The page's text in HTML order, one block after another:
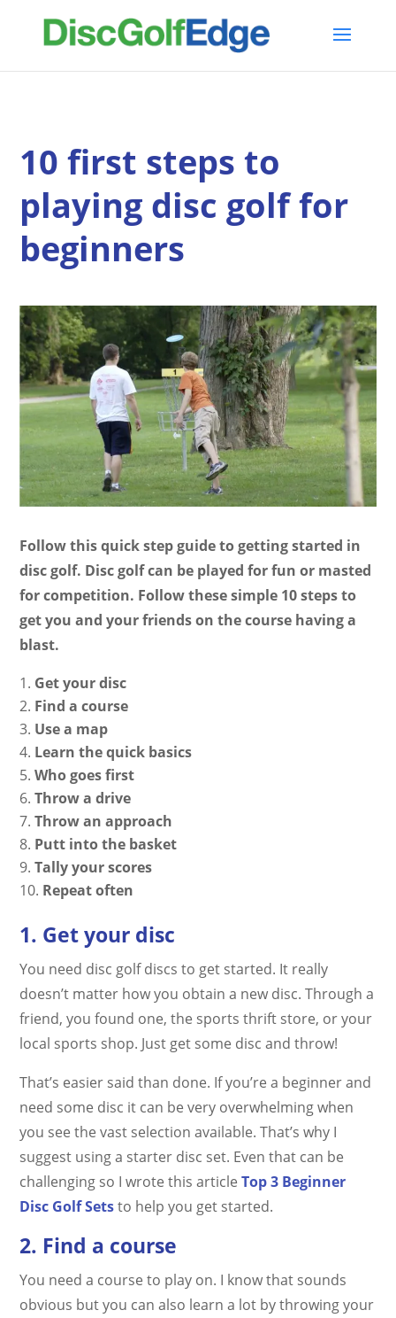
10 first steps to
playing disc golf for
beginners
Follow this quick step guide to getting started in
disc golf. Disc golf can be played for fun or masted
for competition. Follow these simple 10 steps to
get you and your friends on the course having a
blast.
Get your disc
Find a course
Use a map
Learn the quick basics
Who goes first
Throw a drive
Throw an approach
Putt into the basket
Tally your scores
Repeat often
1. Get your disc
You need disc golf discs to get started. It really
doesn’t matter how you obtain a new disc. Through a
friend, you found one, the sports thrift store, or your
local sports shop. Just get some disc and throw!
That’s easier said than done. If you’re a beginner and
need some disc it can be very overwhelming when
you see the vast selection available. That’s why I
suggest using a starter disc set. Even that can be
challenging so I wrote this articleTop 3 Beginner
Disc Golf Setsto help you get started.
2. Find a course
You need a course to play on. I know that sounds
obvious but you can also learn a lot by throwing your